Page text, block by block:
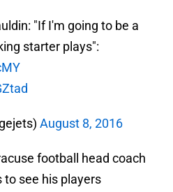
"If I'm going to be a
starter plays":
August 8, 2016
football head coach
to see his players